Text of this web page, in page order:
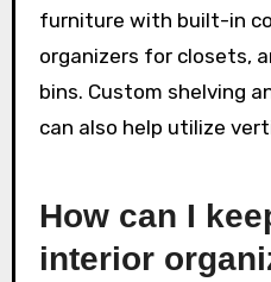
furniture with built-in
organizers for closets,
bins. Custom shelving
can also help utilize
How can I
interior